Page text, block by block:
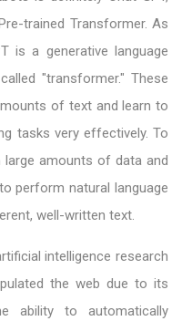
trained Transformer. As
is a generative language
"transformer." These
of text and learn to
tasks very effectively. To
large amounts of data and
perform natural language
well-written text.
intelligence research
the web due to its
ability to automatically